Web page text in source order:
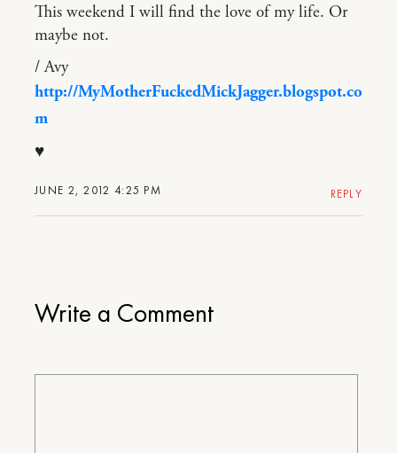
Write a Comment
JUNE 2, 2012 4:25 PM
This weekend I will find the love of my life. Or
maybe not.
/ Avy
http://MyMotherFuckedMickJagger.blogspot.co
m
♥
REPLY